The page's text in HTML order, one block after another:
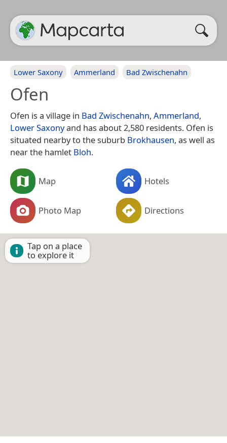
Lower Saxony Ammerland Bad Zwischenahn
Ofen
Ofen is a village in Bad Zwischenahn, Ammerland,
Lower Saxonyand has about 2,580 residents. Ofen is
situated nearby to the suburb Brokhausen, as well as
near the hamlet Bloh.
Map Hotels
Photo Map Directions
Tap on a place
to explore it